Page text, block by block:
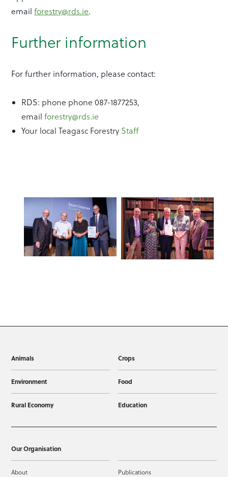
emailforestry@rds.ie.
Further information
For further information, please contact:
RDS: phone phone 087-1877253,
emailforestry@rds.ie
Your local Teagasc Forestry Staff
Animals Crops
Environment Food
Rural Economy Education
Our Organisation
About Publications